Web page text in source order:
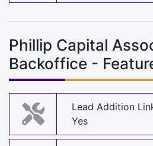
Phillip Capital
Backoffice -
Lead Addition
Yes